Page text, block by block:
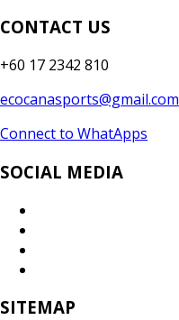
CONTACT US
+60 17 2342 810
ecocanasports@gmail.com
Connect to WhatApps
SOCIAL MEDIA
SITEMAP